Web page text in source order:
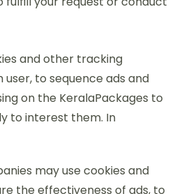
and other tracking
to sequence ads and
on the KeralaPackages to
to interest them. In
may use cookies and
the effectiveness of ads, to